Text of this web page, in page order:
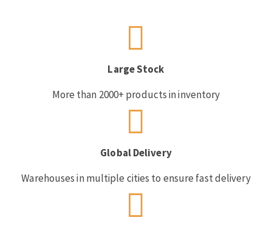
Large Stock
More than 2000+ products in inventory
Global Delivery
Warehouses in multiple cities to ensure fast delivery